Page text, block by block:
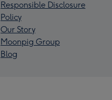
Responsible Disclosure
Policy
Our Story
Moonpig Group
Blog